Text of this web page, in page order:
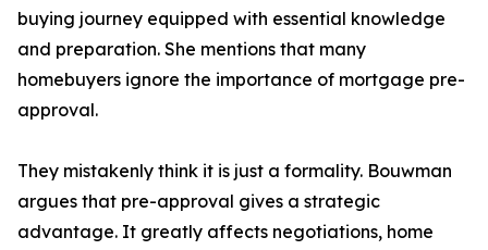
buying journey equipped with essential knowledge
and preparation. She mentions that many
homebuyers ignore the importance of mortgage pre-
approval.
They mistakenly think it is just a formality. Bouwman
argues that pre-approval gives a strategic
advantage. It greatly affects negotiations, home